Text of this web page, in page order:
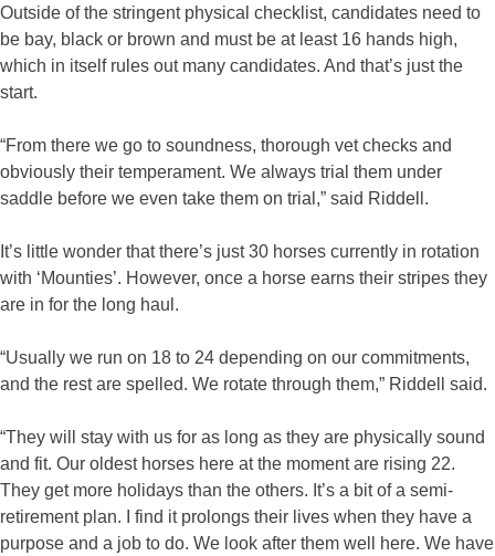
Outside of the stringent physical checklist, candidates need to
be bay, black or brown and must be at least 16 hands high,
which in itself rules out many candidates. And that’s just the
start.
“From there we go to soundness, thorough vet checks and
obviously their temperament. We always trial them under
saddle before we even take them on trial,” said Riddell.
It’s little wonder that there’s just 30 horses currently in rotation
with ‘Mounties’. However, once a horse earns their stripes they
are in for the long haul.
“Usually we run on 18 to 24 depending on our commitments,
and the rest are spelled. We rotate through them,” Riddell said.
“They will stay with us for as long as they are physically sound
and fit. Our oldest horses here at the moment are rising 22.
They get more holidays than the others. It’s a bit of a semi-
retirement plan. I find it prolongs their lives when they have a
purpose and a job to do. We look after them well here. We have